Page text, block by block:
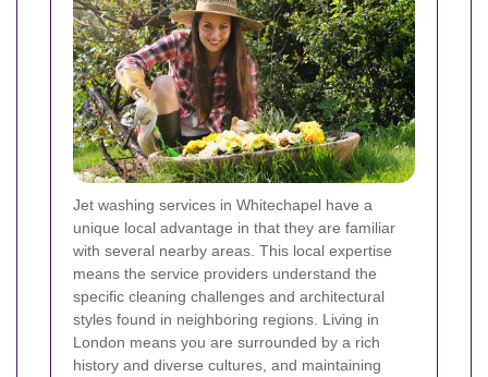
Jet washing services in Whitechapel have a
unique local advantage in that they are familiar
with several nearby areas. This local expertise
means the service providers understand the
specific cleaning challenges and architectural
styles found in neighboring regions. Living in
London means you are surrounded by a rich
history and diverse cultures, and maintaining